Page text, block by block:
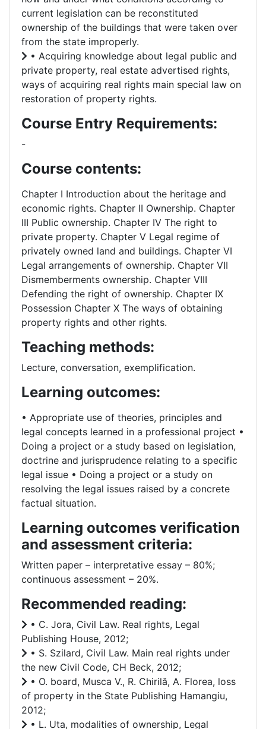
current legislation can be reconstituted
ownership of the buildings that were taken over
from the state improperly.
• Acquiring knowledge about legal public and
private property, real estate advertised rights,
ways of acquiring real rights main special law on
restoration of property rights.
Course Entry Requirements:
-
Course contents:
Chapter I Introduction about the heritage and
economic rights. Chapter II Ownership. Chapter
III Public ownership. Chapter IV The right to
private property. Chapter V Legal regime of
privately owned land and buildings. Chapter VI
Legal arrangements of ownership. Chapter VII
Dismemberments ownership. Chapter VIII
Defending the right of ownership. Chapter IX
Possession Chapter X The ways of obtaining
property rights and other rights.
Teaching methods:
Lecture, conversation, exemplification.
Learning outcomes:
• Appropriate use of theories, principles and
legal concepts learned in a professional project •
Doing a project or a study based on legislation,
doctrine and jurisprudence relating to a specific
legal issue • Doing a project or a study on
resolving the legal issues raised by a concrete
factual situation.
Learning outcomes verification
and assessment criteria:
Written paper – interpretative essay – 80%;
continuous assessment – 20%.
Recommended reading:
• C. Jora, Civil Law. Real rights, Legal
Publishing House, 2012;
• S. Szilard, Civil Law. Main real rights under
the new Civil Code, CH Beck, 2012;
• O. board, Musca V., R. Chirilă, A. Florea, loss
of property in the State Publishing Hamangiu,
2012;
• L. Uta, modalities of ownership, Legal